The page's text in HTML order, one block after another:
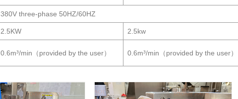
380V three-phase 50HZ/60HZ
2.5KW 2.5kw
0.6m³/min（provided by the user） 0.6m³/min（provided by the user）